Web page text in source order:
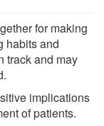
for making
habits and
track and may
implications
of patients.